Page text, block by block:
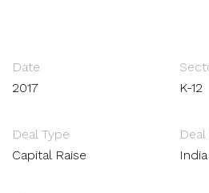
Date
2017
K-12
Deal Type
Capital Raise
India